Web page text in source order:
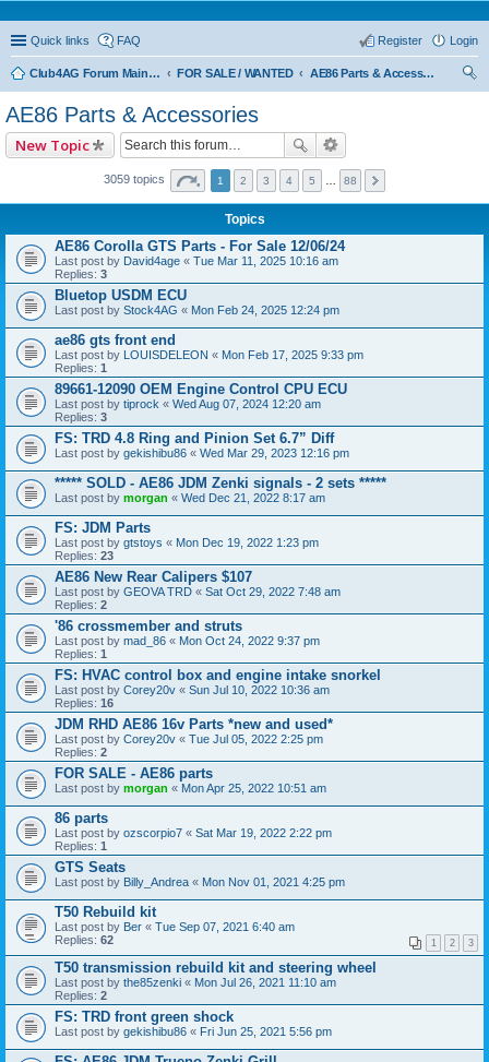
Quick links FAQ Login
Register
Club4AG Forum Main Menu FOR SALE / WANTED
AE86 Parts & Accessories
AE86 Parts & Accessories
New Topic
3059 topics 1 2 3 4 5 88
Topics
AE86 Corolla GTS Parts - For Sale 12/06/24
Last post by David4age « Tue Mar 11, 2025 10:16 am
Replies: 3
Bluetop USDM ECU
Last post by Stock4AG « Mon Feb 24, 2025 12:24 pm
ae86 gts front end
Last post by LOUISDELEON « Mon Feb 17, 2025 9:33 pm
Replies: 1
89661-12090 OEM Engine Control CPU ECU
Last post by tiprock « Wed Aug 07, 2024 12:20 am
Replies: 3
FS: TRD 4.8 Ring and Pinion Set 6.7” Diff
Last post by gekishibu86 « Wed Mar 29, 2023 12:16 pm
***** SOLD - AE86 JDM Zenki signals - 2 sets *****
Last post by morgan « Wed Dec 21, 2022 8:17 am
FS: JDM Parts
Last post by gtstoys « Mon Dec 19, 2022 1:23 pm
Replies: 23
AE86 New Rear Calipers $107
Last post by GEOVA TRD « Sat Oct 29, 2022 7:48 am
Replies: 2
'86 crossmember and struts
Last post by mad_86 « Mon Oct 24, 2022 9:37 pm
Replies: 1
FS: HVAC control box and engine intake snorkel
Last post by Corey20v « Sun Jul 10, 2022 10:36 am
Replies: 16
JDM RHD AE86 16v Parts *new and used*
Last post by Corey20v « Tue Jul 05, 2022 2:25 pm
Replies: 2
FOR SALE - AE86 parts
Last post by morgan « Mon Apr 25, 2022 10:51 am
86 parts
Last post by ozscorpio7 « Sat Mar 19, 2022 2:22 pm
Replies: 1
GTS Seats
Last post by Billy_Andrea « Mon Nov 01, 2021 4:25 pm
T50 Rebuild kit
Last post by Ber « Tue Sep 07, 2021 6:40 am
Replies: 62 1 2 3
T50 transmission rebuild kit and steering wheel
Last post by the85zenki « Mon Jul 26, 2021 11:10 am
Replies: 2
FS: TRD front green shock
Last post by gekishibu86 « Fri Jun 25, 2021 5:56 pm